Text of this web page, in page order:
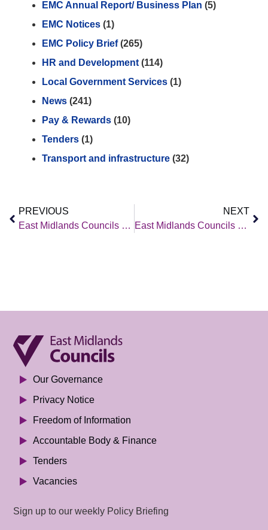
EMC Annual Report/ Business Plan (5)
EMC Notices (1)
EMC Policy Brief(265)
HR and Development(114)
Local Government Services (1)
News (241)
Pay & Rewards (10)
Tenders (1)
Transport and infrastructure (32)
PREVIOUS
East Midlands Councils – Policy Brief – 9th January 2026
NEXT
East Midlands Councils – Policy Brief – 23rd January 2026
Our Governance
Privacy Notice
Freedom of Information
Accountable Body & Finance
Tenders
Vacancies
Sign up to our weekly Policy Briefing